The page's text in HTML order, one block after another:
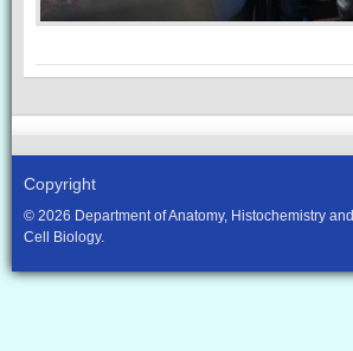
Copyright
© 2026 Department of Anatomy, Histochemistry and
Cell Biology.